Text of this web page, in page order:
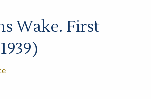
Wake. First